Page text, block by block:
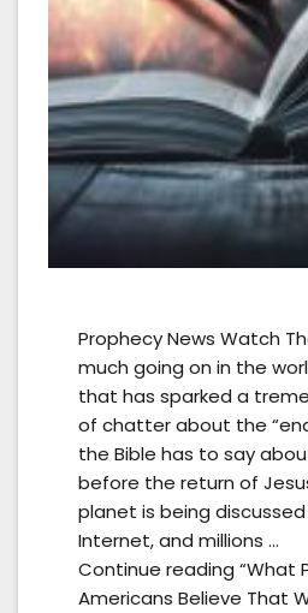
Prophecy News Watch
much going on in the
that has sparked a
of chatter about the
the Bible has to say
before the return of
planet is being
Internet, and millions …
Continue reading “What
Americans Believe That